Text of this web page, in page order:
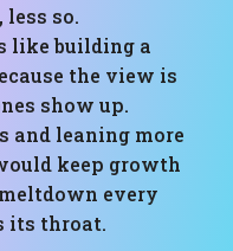
less so.
like building a
the view is
show up.
and leaning more
keep growth
every
its throat.